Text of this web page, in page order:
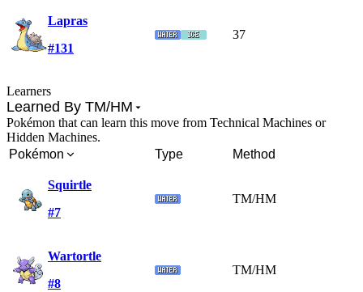
Lapras
#131
37
Learners
Learned By TM/HM
Pokémon that can learn this move from Technical Machines or
Hidden Machines.
Pokémon
Type Method
Squirtle
#7
TM/HM
Wartortle
#8
TM/HM